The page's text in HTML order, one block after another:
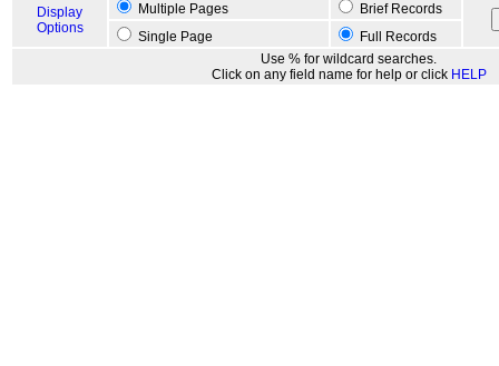
Display
Options
Multiple Pages
Brief Records
Single Page
Full Records
Use % for wildcard searches.
Click on any field name for help or click HELP